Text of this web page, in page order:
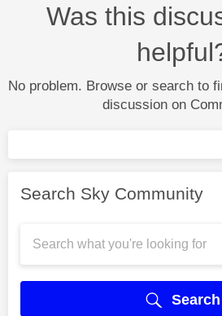
Was this
No problem. Browse or search to
discussion on
Search Sky Community
Search